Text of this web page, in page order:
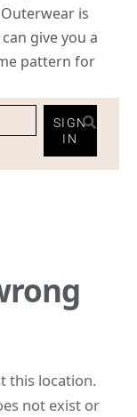
is
give you a
pattern for